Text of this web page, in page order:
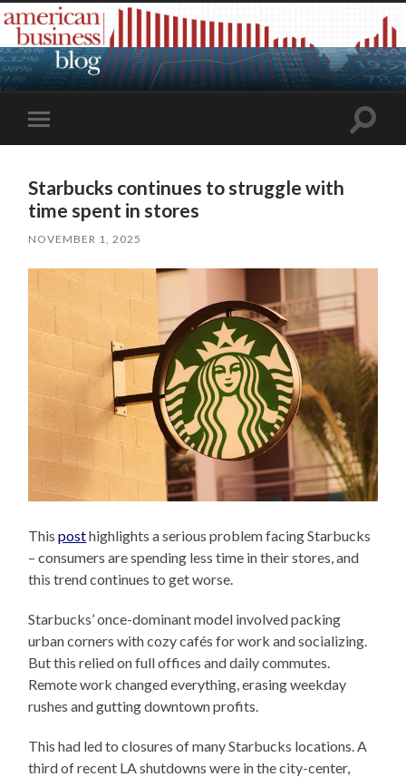
Toggle
mobile
Toggle
Starbucks continues to struggle with
time spent in stores
NOVEMBER 1, 2025
Thisposthighlights a serious problem facing Starbucks
– consumers are spending less time in their stores, and
this trend continues to get worse.
Starbucks’ once-dominant model involved packing
urban corners with cozy cafés for work and socializing.
But this relied on full offices and daily commutes.
Remote work changed everything, erasing weekday
rushes and gutting downtown profits.
This had led to closures of many Starbucks locations. A
third of recent LA shutdowns were in the city-center,